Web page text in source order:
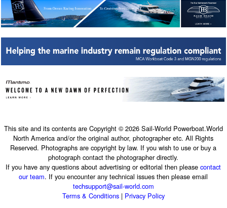
This site and its contents are Copyright © 2026 Sail-World Powerboat.World
North America and/or the original author, photographer etc. All Rights
Reserved. Photographs are copyright by law. If you wish to use or buy a
photograph contact the photographer directly.
If you have any questions about advertising or editorial then pleasecontact
our team. If you encounter any technical issues then please email
techsupport@sail-world.com
Terms & Conditions| Privacy Policy